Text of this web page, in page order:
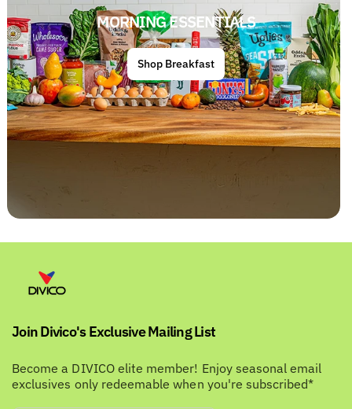
MORNING ESSENTIALS
Shop Breakfast
Join Divico's Exclusive Mailing List
Become a DIVICO elite member! Enjoy seasonal email
exclusives only redeemable when you're subscribed*